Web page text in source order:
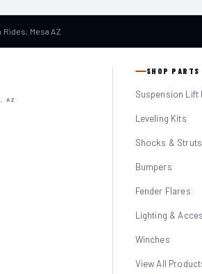
Mesa AZ
AZ
SHOP PARTS
Suspension Lift
Leveling Kits
Shocks & Struts
Bumpers
Fender Flares
Lighting &
Winches
View All